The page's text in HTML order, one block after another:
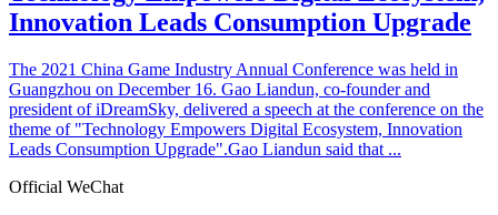
Innovation Leads Consumption Upgrade
The 2021 China Game Industry Annual Conference was held in
Guangzhou on December 16. Gao Liandun, co-founder and
president of iDreamSky, delivered a speech at the conference on the
theme of "Technology Empowers Digital Ecosystem, Innovation
Leads Consumption Upgrade".Gao Liandun said that ...
Official WeChat